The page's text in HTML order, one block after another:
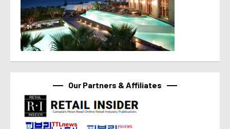
Our Partners & Affiliates